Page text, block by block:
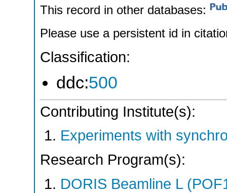
This record in other databases:
Please use a persistent id in
Classification:
ddc:500
Contributing Institute(s):
Experiments with
Research Program(s):
DORIS Beamline L